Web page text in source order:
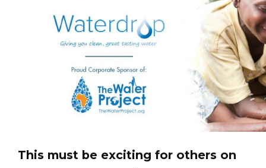
This must be exciting for others on